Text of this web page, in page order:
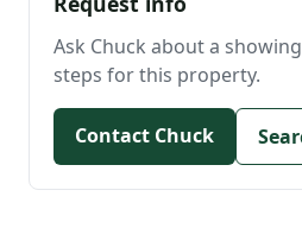
Ask Chuck about a
steps for this property.
Contact Chuck